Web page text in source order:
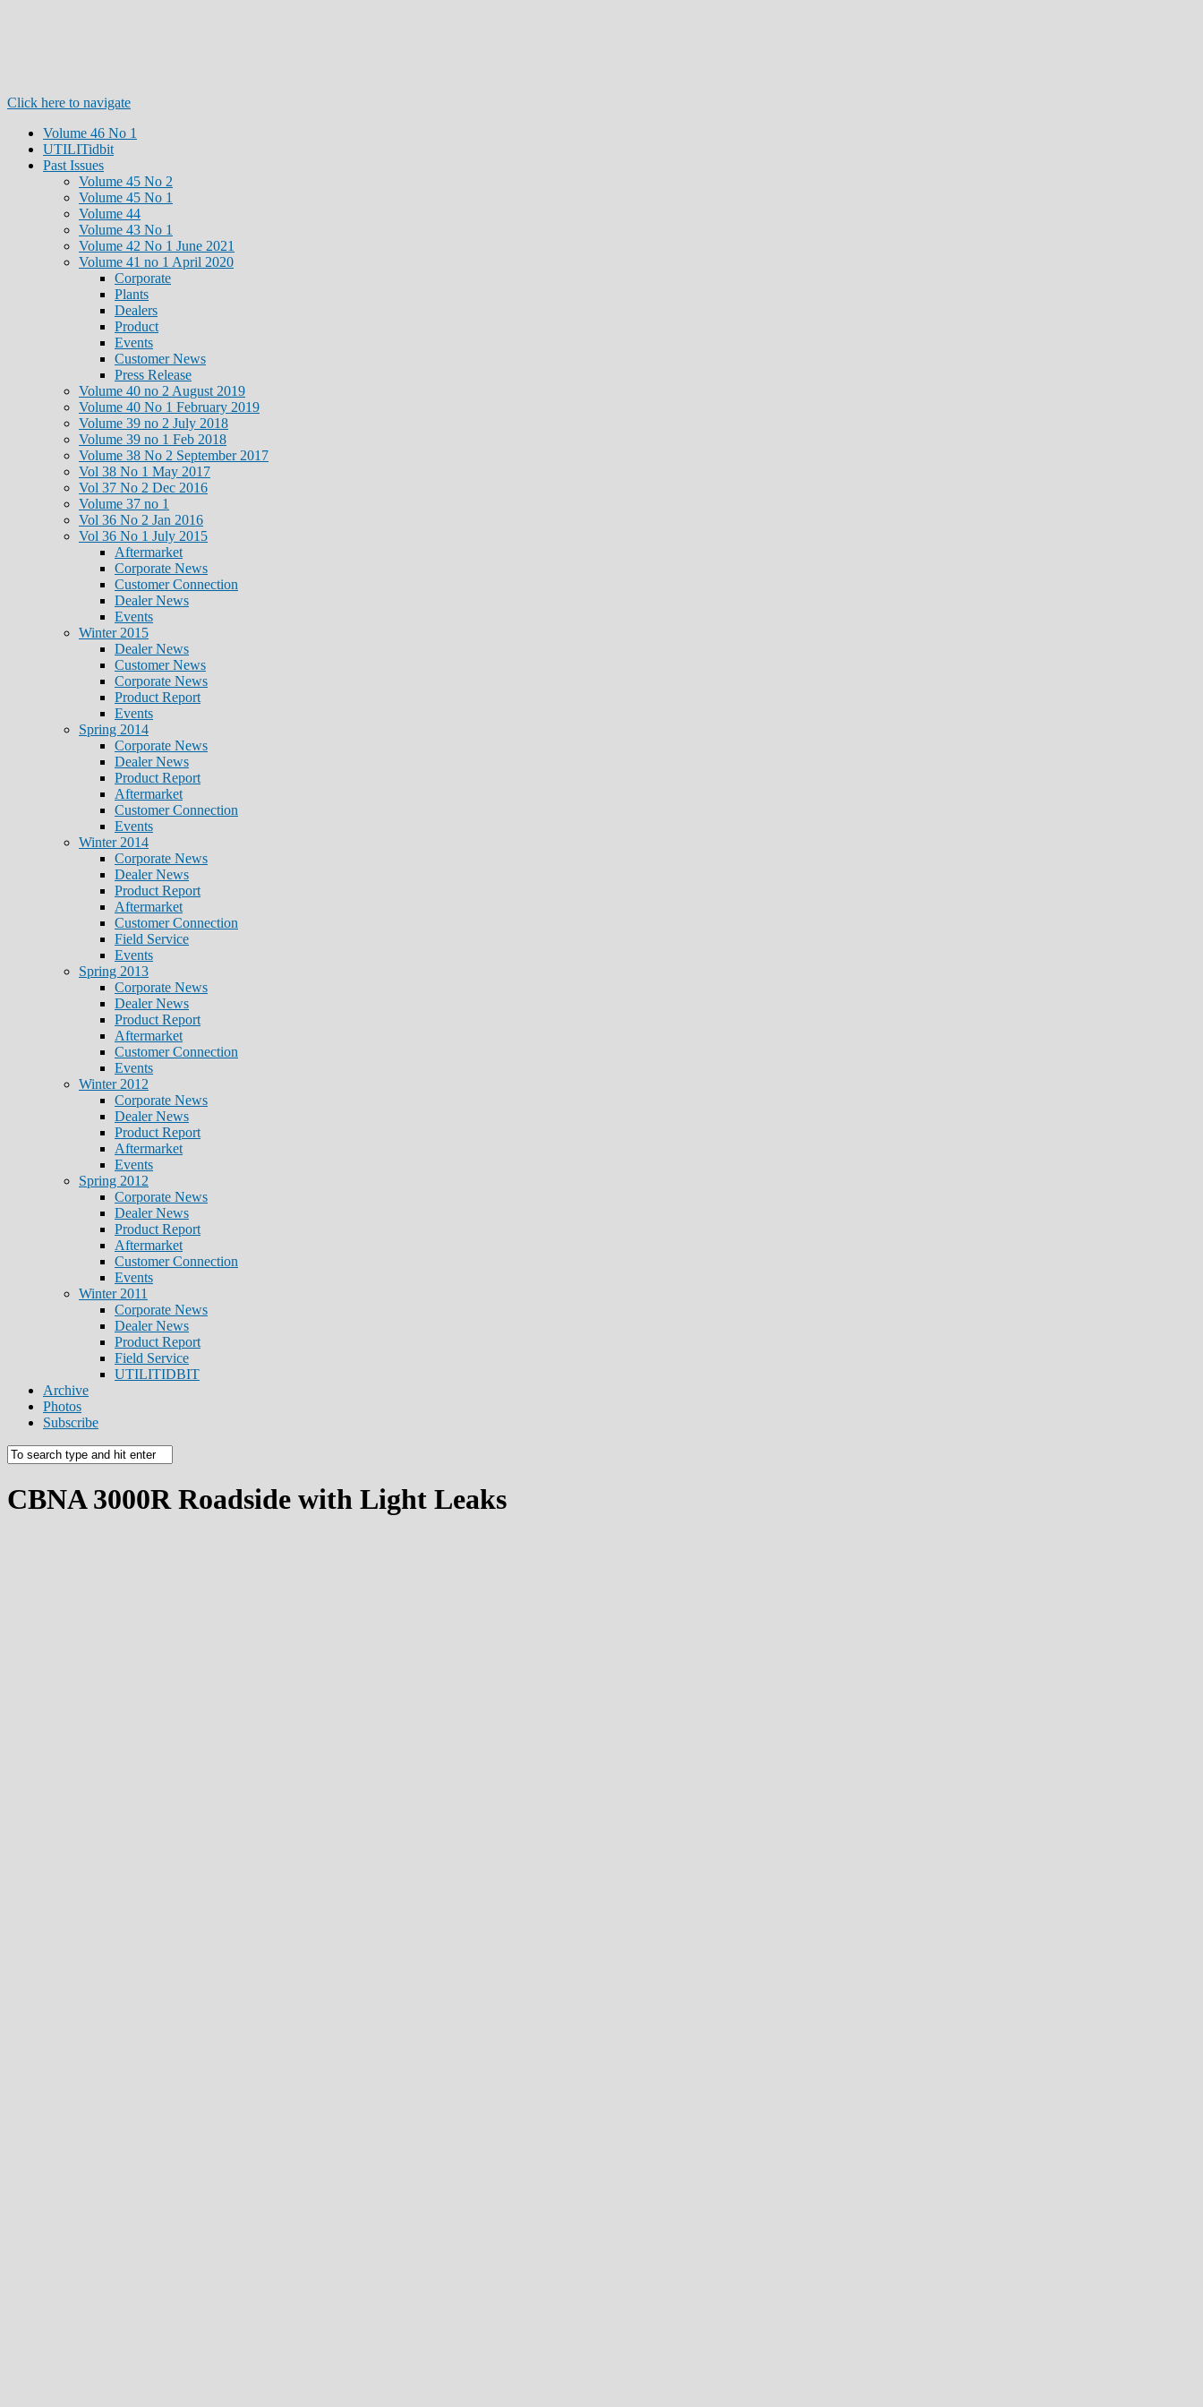
Click here to navigate
Volume 46 No 1
UTILITidbit
Past Issues
Volume 45 No 2
Volume 45 No 1
Volume 44
Volume 43 No 1
Volume 42 No 1 June 2021
Volume 41 no 1 April 2020
Corporate
Plants
Dealers
Product
Events
Customer News
Press Release
Volume 40 no 2 August 2019
Volume 40 No 1 February 2019
Volume 39 no 2 July 2018
Volume 39 no 1 Feb 2018
Volume 38 No 2 September 2017
Vol 38 No 1 May 2017
Vol 37 No 2 Dec 2016
Volume 37 no 1
Vol 36 No 2 Jan 2016
Vol 36 No 1 July 2015
Aftermarket
Corporate News
Customer Connection
Dealer News
Events
Winter 2015
Dealer News
Customer News
Corporate News
Product Report
Events
Spring 2014
Corporate News
Dealer News
Product Report
Aftermarket
Customer Connection
Events
Winter 2014
Corporate News
Dealer News
Product Report
Aftermarket
Customer Connection
Field Service
Events
Spring 2013
Corporate News
Dealer News
Product Report
Aftermarket
Customer Connection
Events
Winter 2012
Corporate News
Dealer News
Product Report
Aftermarket
Events
Spring 2012
Corporate News
Dealer News
Product Report
Aftermarket
Customer Connection
Events
Winter 2011
Corporate News
Dealer News
Product Report
Field Service
UTILITIDBIT
Archive
Photos
Subscribe
CBNA 3000R Roadside with Light Leaks